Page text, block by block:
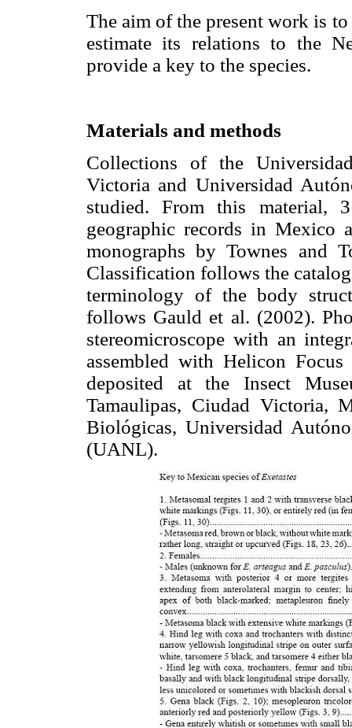
The aim of the present work is
estimate its relations to the
provide a key to the species.
Materials and methods
Collections of the
Victoria and Universidad
studied. From this material,
geographic records in Mexico
monographs by Townes and
Classification follows the
terminology of the body
follows Gauld et al. (2002).
stereomicroscope with an
assembled with Helicon
deposited at the Insect
Tamaulipas, Ciudad Victoria,
Biológicas, Universidad
(UANL).